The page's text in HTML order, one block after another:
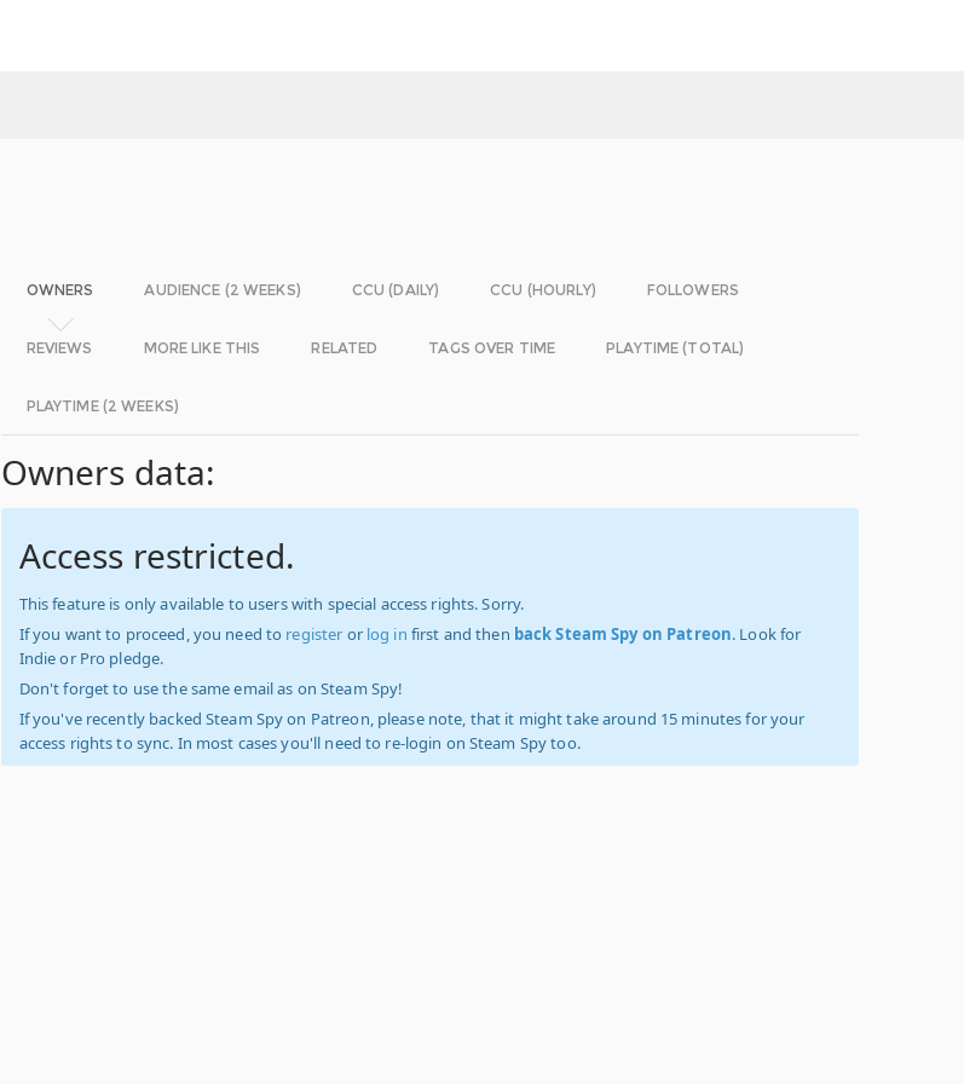
OWNERS AUDIENCE (2 WEEKS) CCU (DAILY) CCU (HOURLY) FOLLOWERS
REVIEWS MORE LIKE THIS RELATED TAGS OVER TIME PLAYTIME (TOTAL)
PLAYTIME (2 WEEKS)
Owners data:
Access restricted.
This feature is only available to users with special access rights. Sorry.
If you want to proceed, you need to register or log in first and then back Steam Spy on Patreon. Look for
Indie or Pro pledge.
Don't forget to use the same email as on Steam Spy!
If you've recently backed Steam Spy on Patreon, please note, that it might take around 15 minutes for your
access rights to sync. In most cases you'll need to re-login on Steam Spy too.